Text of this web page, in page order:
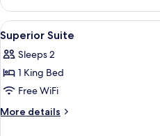
Studio
View
all
photos
for
Superior
Suite
6
Superior Suite
Sleeps 2
1 King Bed
Free WiFi
More details
More